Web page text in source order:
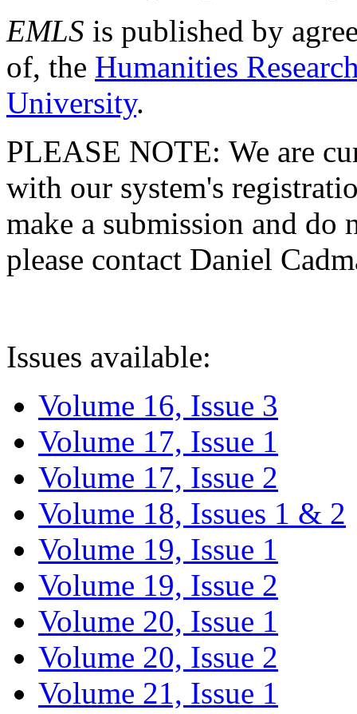
EMLS is published by
of, the Humanities
University.
PLEASE NOTE: We are
with our system's
make a submission and do
please contact Daniel
Issues available:
Volume 16, Issue 3
Volume 17, Issue 1
Volume 17, Issue 2
Volume 18, Issues 1 & 2
Volume 19, Issue 1
Volume 19, Issue 2
Volume 20, Issue 1
Volume 20, Issue 2
Volume 21, Issue 1